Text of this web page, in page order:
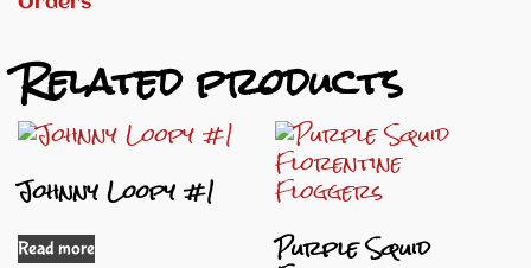
Related products
Johnny Loopy #1
Read more Purple Squid